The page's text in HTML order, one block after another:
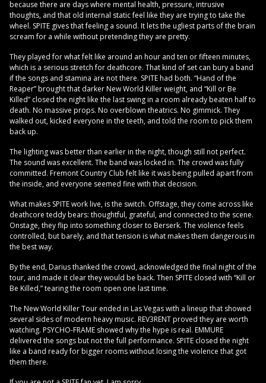
because there are days where mental health, pressure, intrusive
thoughts, and that old internal static feel like they are trying to take the
wheel. SPITE gives that feeling a sound. It lets the ugliest parts of the brain
scream for a while without pretending they are pretty.
They played for what felt like around an hour and ten or fifteen minutes,
which is a serious stretch for deathcore. That kind of set can bury a band
if the songs and stamina are not there. SPITE had both. “Hand of the
Reaper” brought that darker New World Killer weight, and “Kill or Be
Killed” closed the night like the last swing in a room already beaten half to
death. No massive props. No overblown theatrics. No gimmick. They
walked out, kicked everyone in the teeth, and told the room to pick them
back up.
The lighting was better than earlier in the night, though still not perfect.
The sound was excellent. The band was locked in. The crowd was fully
committed. Fremont Country Club felt like it was being pulled apart from
the inside, and everyone seemed fine with that decision.
What makes SPITE work live, is the switch. Offstage, they come across like
deathcore teddy bears: thoughtful, grateful, and connected to the scene.
Onstage, they flip into something closer to Berserk. The violence feels
controlled, but barely, and that tension is what makes them dangerous in
the best way.
By the end, Darius thanked the crowd, acknowledged the final night of the
tour, and made it clear they would be back. Then SPITE closed with “Kill or
Be Killed,” tearing the room open one last time.
The New World Killer Tour ended in Las Vegas with a lineup that showed
several sides of modern heavy music. REV3RENT proved they are worth
watching. PSYCHO-FRAME showed why the hype is real. EMMURE
delivered the songs but not the full performance. SPITE closed the night
like a band ready for bigger rooms without losing the violence that got
them there.